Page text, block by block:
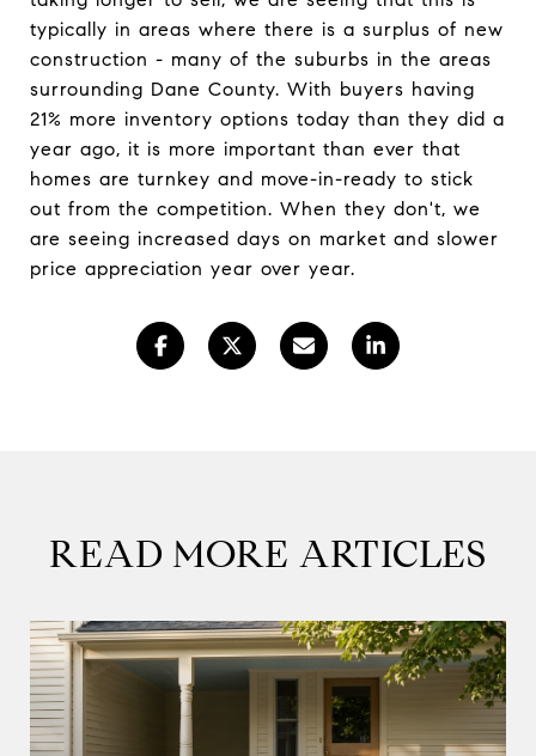
typically in areas where there is a surplus of new
construction - many of the suburbs in the areas
surrounding Dane County. With buyers having
21% more inventory options today than they did a
year ago, it is more important than ever that
homes are turnkey and move-in-ready to stick
out from the competition. When they don't, we
are seeing increased days on market and slower
price appreciation year over year.
READ MORE ARTICLES